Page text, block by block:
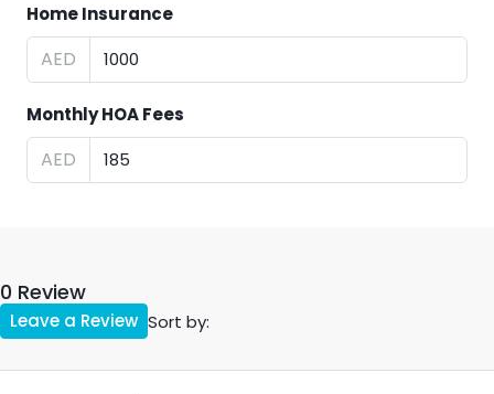
Home Insurance
AED
Monthly HOA Fees
AED
0 Review
Sort by:
Leave a Review